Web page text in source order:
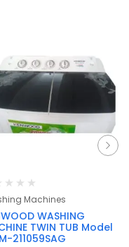
Machines
WASHING
TWIN TUB Model
211059SAG